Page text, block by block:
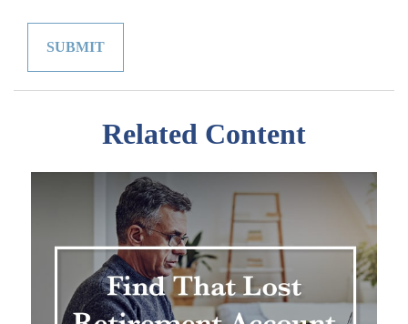
Related Content